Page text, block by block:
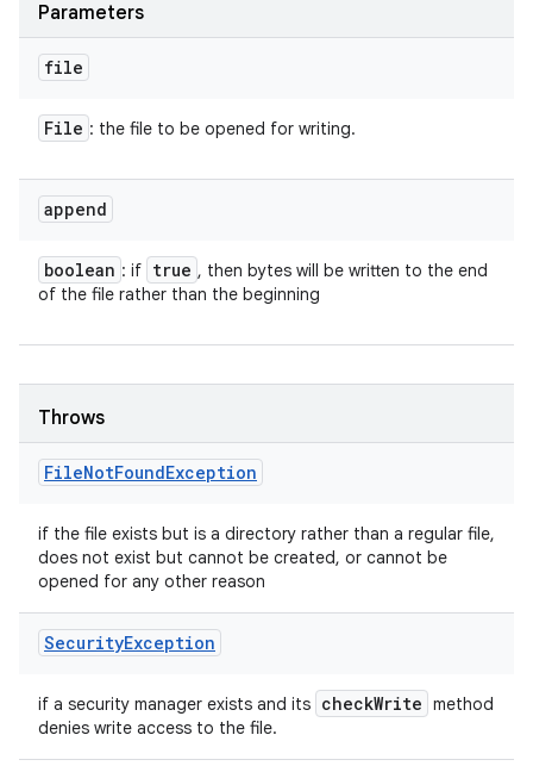
Parameters
file
File : the file to be opened for writing.
append
boolean : if true , then bytes will be written to the end
of the file rather than the beginning
Throws
FileNotFoundException
if the file exists but is a directory rather than a regular file,
does not exist but cannot be created, or cannot be
opened for any other reason
SecurityException
if a security manager exists and its checkWrite method
denies write access to the file.